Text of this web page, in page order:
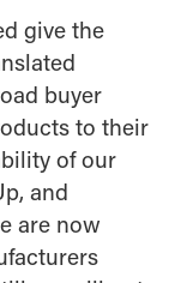
give the
buyer
to their
of our
and
are now